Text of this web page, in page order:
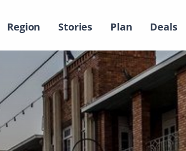
Region Stories Plan Deals